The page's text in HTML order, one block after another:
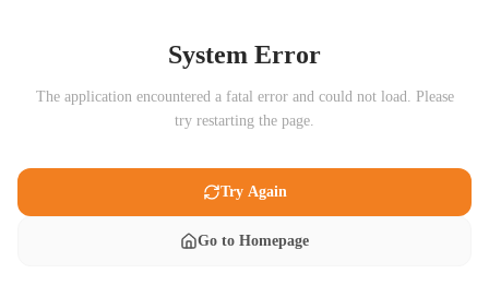
System Error
The application encountered a fatal error and could not load. Please
try restarting the page.
Try Again
Go to Homepage